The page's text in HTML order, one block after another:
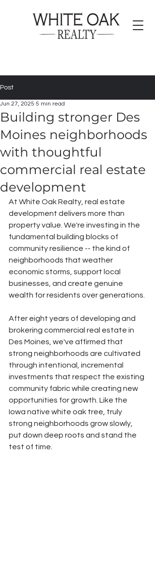
Post
Building stronger Des
Moines neighborhoods
with thoughtful
commercial real estate
development
Jun 27, 2025 5 min read
At White Oak Realty, real estate
development delivers more than
property value. We're investing in the
fundamental building blocks of
community resilience -- the kind of
neighborhoods that weather
economic storms, support local
businesses, and create genuine
wealth for residents over generations.
After eight years of developing and
brokering commercial real estate in
Des Moines, we've affirmed that
strong neighborhoods are cultivated
through intentional, incremental
investments that respect the existing
community fabric while creating new
opportunities for growth. Like the
Iowa native white oak tree, truly
strong neighborhoods grow slowly,
put down deep roots and stand the
test of time.